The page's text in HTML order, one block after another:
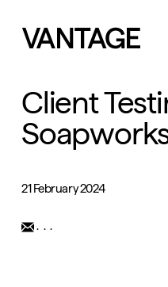
Client
21 February 2024
...